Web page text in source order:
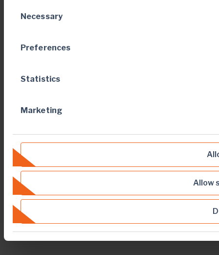
Selection
Necessary
Preferences
Statistics
Marketing
Allow